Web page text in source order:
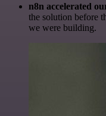
n8n accelerated
the solution before
we were building.